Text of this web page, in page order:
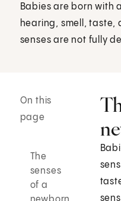
Babies are born with
hearing, smell, taste,
senses are not fully
On this
page
The
senses
of a